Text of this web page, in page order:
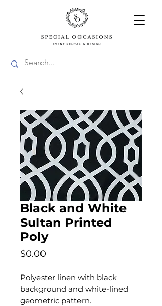
Black and White
Sultan Printed
Poly
$0.00
Polyester linen with black
background and white-lined
geometric pattern.